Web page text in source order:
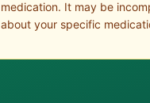
medication. It may be
about your specific